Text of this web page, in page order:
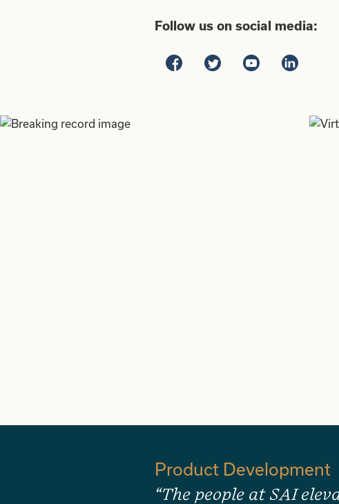
Follow us on social media:
Product Development
“The people at SAI